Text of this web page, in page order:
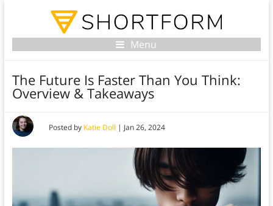
Menu
The Future Is Faster Than You Think:
Overview & Takeaways
Posted by Katie Doll | Jan 26, 2024